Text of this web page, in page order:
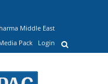
Middle East
Pack Login